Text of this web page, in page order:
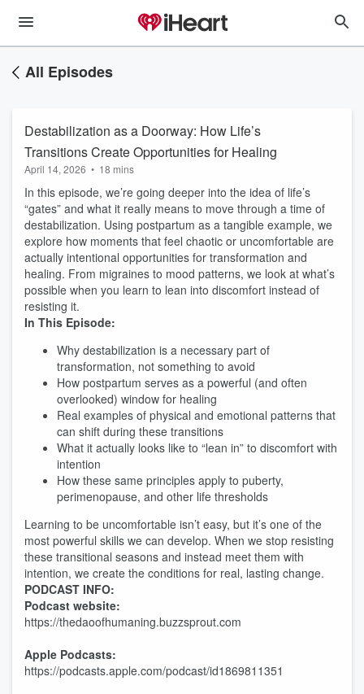
All Episodes
Destabilization as a Doorway: How Life’s
Transitions Create Opportunities for Healing
April 14, 2026 • 18 mins
In this episode, we’re going deeper into the idea of life’s
“gates” and what it really means to move through a time of
destabilization. Using postpartum as a tangible example, we
explore how moments that feel chaotic or uncomfortable are
actually intentional opportunities for transformation and
healing. From migraines to mood patterns, we look at what’s
possible when you learn to lean into discomfort instead of
resisting it.
In This Episode:
Why destabilization is a necessary part of
transformation, not something to avoid
How postpartum serves as a powerful (and often
overlooked) window for healing
Real examples of physical and emotional patterns that
can shift during these transitions
What it actually looks like to “lean in” to discomfort with
intention
How these same principles apply to puberty,
perimenopause, and other life thresholds
Learning to be uncomfortable isn’t easy, but it’s one of the
most powerful skills we can develop. When we stop resisting
these transitional seasons and instead meet them with
intention, we create the conditions for real, lasting change.
PODCAST INFO:
Podcast website:
https://thedaoofhumaning.buzzsprout.com
Apple Podcasts:
https://podcasts.apple.com/podcast/id1869811351